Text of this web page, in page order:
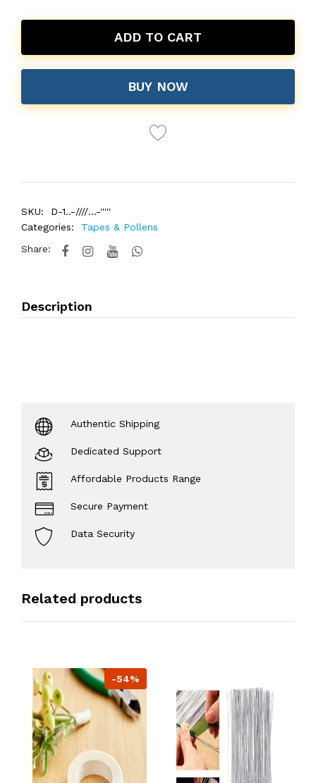
ADD TO CART
BUY NOW
SKU:
D-1..-////...-'''''
Categories:
Tapes & Pollens
Share:
Description
Authentic Shipping
Dedicated Support
Affordable Products Range
Secure Payment
Data Security
Related products
-54%